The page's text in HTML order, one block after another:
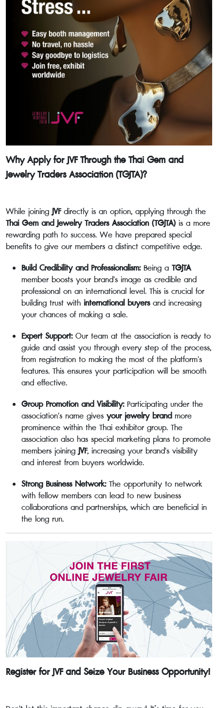
Why Apply for JVF Through the Thai Gem and
Jewelry Traders Association (TGJTA)?
While joiningJVFdirectly is an option, applying through the
Thai Gem and Jewelry Traders Association (TGJTA) is a more
rewarding path to success. We have prepared special
benefits to give our members a distinct competitive edge.
Build Credibility and Professionalism:Being a TGJTA
member boosts your brand's image as credible and
professional on an international level. This is crucial for
building trust with international buyersand increasing
your chances of making a sale.
Expert Support:Our team at the association is ready to
guide and assist you through every step of the process,
from registration to making the most of the platform's
features. This ensures your participation will be smooth
and effective.
Group Promotion and Visibility:Participating under the
association's name gives your jewelry brandmore
prominence within the Thai exhibitor group. The
association also has special marketing plans to promote
members joiningJVF, increasing your brand's visibility
and interest from buyers worldwide.
Strong Business Network:The opportunity to network
with fellow members can lead to new business
collaborations and partnerships, which are beneficial in
the long run.
Register for JVF and Seize Your Business Opportunity!